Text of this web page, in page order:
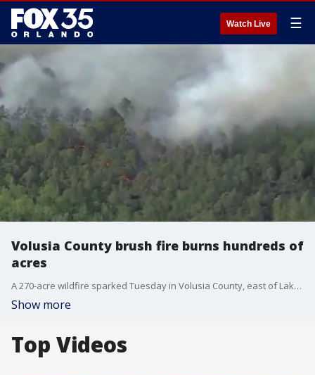
Watch Live ☰
Volusia County brush fire burns hundreds of
acres
A 270-acre wildfire sparked Tuesday in Volusia County, east of Lake Helen and Deltona, sending massive plumes of smoke into the air, according to the Florida Forest Service and Volusia County Fire Rescue. Although the fire is only 80% contained, no homes or buildings have been damaged.
Show more
Top Videos